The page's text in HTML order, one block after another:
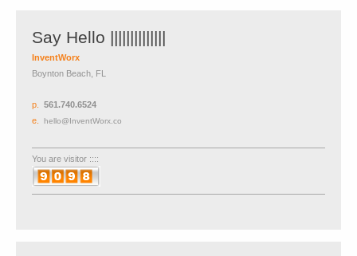
Say Hello ||||||||||||||
InventWorx
Boynton Beach, FL
p
561.740.6524
e.
hello@InventWorx.co
You are visitor ::::